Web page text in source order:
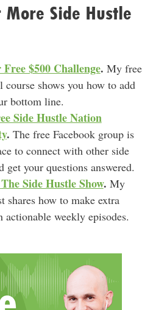
Side Hustle
$500 Challenge. My free
course shows you how to add
bottom line.
Side Hustle Nation
. The free Facebook group is
to connect with other side
get your questions answered.
The Side Hustle Show. My
shares how to make extra
actionable weekly episodes.